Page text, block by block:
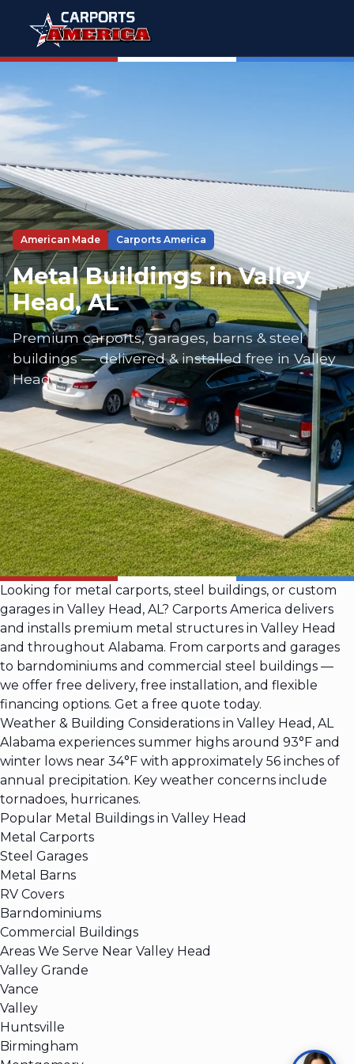
American Made Carports America
Metal Buildings in Valley
Head, AL
Premium carports, garages, barns & steel
buildings — delivered & installed free in Valley
Head
Looking for metal carports, steel buildings, or custom
garages in Valley Head, AL? Carports America delivers
and installs premium metal structures in Valley Head
and throughout Alabama. From carports and garages
to barndominiums and commercial steel buildings —
we offer free delivery, free installation, and flexible
financing options. Get a free quote today.
Weather & Building Considerations in Valley Head, AL
Alabama experiences summer highs around 93°F and
winter lows near 34°F with approximately 56 inches of
annual precipitation. Key weather concerns include
tornadoes, hurricanes.
Popular Metal Buildings in Valley Head
Metal Carports
Steel Garages
Metal Barns
RV Covers
Barndominiums
Commercial Buildings
Areas We Serve Near Valley Head
Valley Grande
Vance
Valley
Huntsville
Birmingham